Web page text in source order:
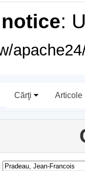
:
Cărţi Articole